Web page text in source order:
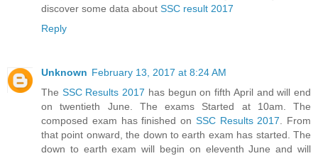
discover some data about SSC result 2017
Reply
Unknown February 13, 2017 at 8:24 AM
The SSC Results 2017 has begun on fifth April and will end
on twentieth June. The exams Started at 10am. The
composed exam has finished on SSC Results 2017 . From
that point onward, the down to earth exam has started. The
down to earth exam will begin on eleventh June and will